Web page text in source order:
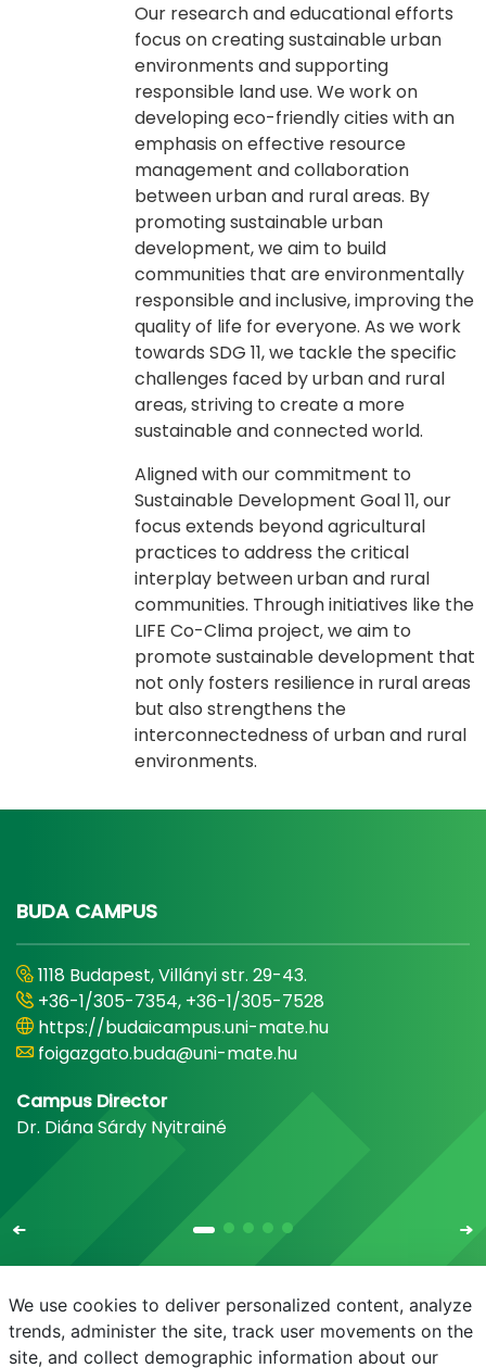
Our research and educational efforts
focus on creating sustainable urban
environments and supporting
responsible land use. We work on
developing eco-friendly cities with an
emphasis on effective resource
management and collaboration
between urban and rural areas. By
promoting sustainable urban
development, we aim to build
communities that are environmentally
responsible and inclusive, improving the
quality of life for everyone. As we work
towards SDG 11, we tackle the specific
challenges faced by urban and rural
areas, striving to create a more
sustainable and connected world.
Aligned with our commitment to
Sustainable Development Goal 11, our
focus extends beyond agricultural
practices to address the critical
interplay between urban and rural
communities. Through initiatives like the
LIFE Co-Clima project, we aim to
promote sustainable development that
not only fosters resilience in rural areas
but also strengthens the
interconnectedness of urban and rural
environments.
BUDA CAMPUS
1118 Budapest, Villányi str. 29-43.
+36-1/305-7354, +36-1/305-7528
https://budaicampus.uni-mate.hu
foigazgato.buda@uni-mate.hu
Campus Director
Dr. Diána Sárdy Nyitrainé
E-mail Phonebook NEPTUN E-learning
We use cookies to deliver personalized content, analyze
trends, administer the site, track user movements on the
site, and collect demographic information about our